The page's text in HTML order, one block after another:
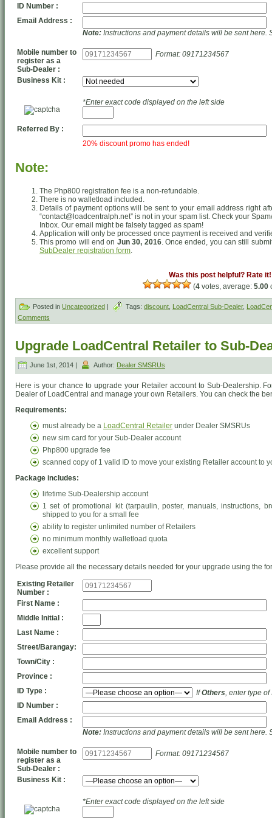
ID Number :
Email Address :
Note: Instructions and payment details will be sent here.
Mobile number to
register as a
Sub-Dealer :
Format: 09171234567
Business Kit :
*Enter exact code displayed on the left side
Referred By :
20% discount promo has ended!
Note:
The Php800 registration fee is a non-refundable.
There is no walletload included.
Details of payment options will be sent to your email address right
“contact@loadcentralph.net” is not in your spam list. Check your
Inbox. Our email might be falsely tagged as spam!
Application will only be processed once payment is received and
This promo will end on Jun 30, 2016. Once ended, you can still
SubDealer registration form.
Was this post helpful? Rate it!
(4 votes, average: 5.00
Posted in Uncategorized Tags: discount LoadCentral Sub-Dealer,
Comments
Upgrade LoadCentral Retailer to Sub-
June 1st, 2014 | Author: Dealer SMSRUs
Here is your chance to upgrade your Retailer account to Sub-Dealership.
Dealer of LoadCentral and manage your own Retailers. You can check the
Requirements:
must already be a LoadCentral Retailer under Dealer SMSRUs
new sim card for your Sub-Dealer account
Php800 upgrade fee
scanned copy of 1 valid ID to move your existing Retailer account to
Package includes:
lifetime Sub-Dealership account
1 set of promotional kit (tarpaulin, poster, manuals, instructions,
shipped to you for a small fee
ability to register unlimited number of Retailers
no minimum monthly walletload quota
excellent support
Please provide all the necessary details needed for your upgrade using the
Existing Retailer
Number :
First Name :
Middle Initial :
Last Name :
Street/Barangay:
Town/City :
Province :
ID Type :
IfOthers , enter type
ID Number :
Email Address :
Note: Instructions and payment details will be sent here.
Mobile number to
register as a
Sub-Dealer :
Format: 09171234567
Business Kit :
*Enter exact code displayed on the left side